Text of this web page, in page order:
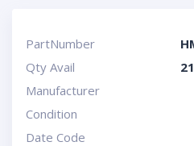
PartNumber
Qty Avail
Manufacturer
Condition
Date Code